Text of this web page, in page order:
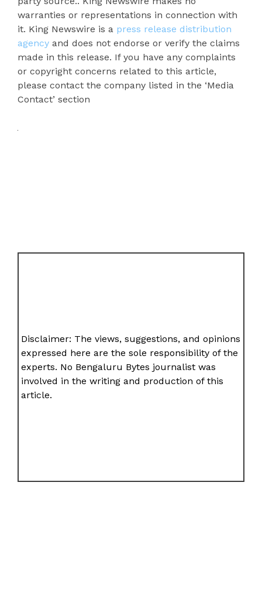
warranties or representations in connection with
it. King Newswire is a press release distribution
agency and does not endorse or verify the claims
made in this release. If you have any complaints
or copyright concerns related to this article,
please contact the company listed in the ‘Media
Contact’ section
Disclaimer: The views, suggestions, and opinions
expressed here are the sole responsibility of the
experts. No Bengaluru Bytes journalist was
involved in the writing and production of this
article.